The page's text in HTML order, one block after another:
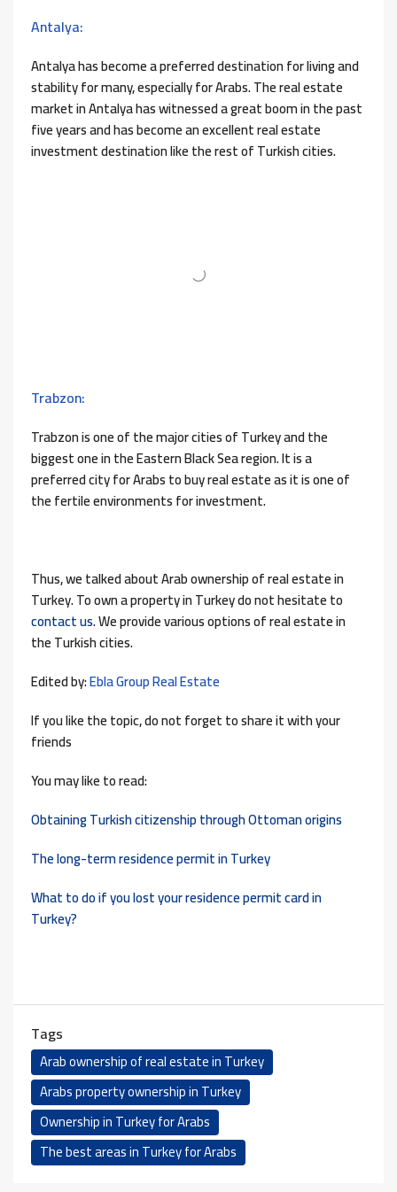
Antalya:
Antalya has become a preferred destination for living and
stability for many, especially for Arabs. The real estate
market in Antalya has witnessed a great boom in the past
five years and has become an excellent real estate
investment destination like the rest of Turkish cities.
Trabzon:
Trabzon is one of the major cities of Turkey and the
biggest one in the Eastern Black Sea region. It is a
preferred city for Arabs to buy real estate as it is one of
the fertile environments for investment.
Thus, we talked about Arab ownership of real estate in
Turkey. To own a property in Turkey do not hesitate to
contact us. We provide various options of real estate in
the Turkish cities.
Edited by:Ebla Group Real Estate
If you like the topic, do not forget to share it with your
friends
You may like to read:
Obtaining Turkish citizenship through Ottoman origins
The long-term residence permit in Turkey
What to do if you lost your residence permit card in
Turkey?
Tags
Arab ownership of real estate in Turkey
Arabs property ownership in Turkey
Ownership in Turkey for Arabs
The best areas in Turkey for Arabs